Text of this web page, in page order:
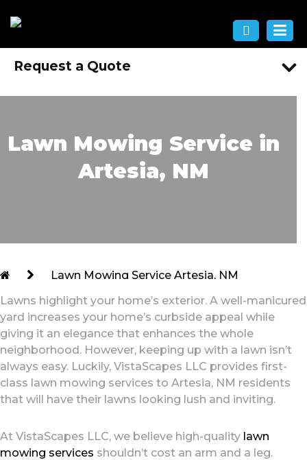
Request a Quote
Lawn Mowing Service in
Artesia, NM
Lawn Mowing Service Artesia, NM
Lawns highlight your home’s exterior. A well-manicured
yard increases your home’s curbside appeal while
giving it an elegance that enhances the whole
neighborhood. However, keeping up with a lawn isn’t
always easy. Luckily, VistaScapes LLC provides first-
class lawn mowing services to Artesia, NM residents
that will have their lawns looking lush and inviting.
At VistaScapes LLC, we believe high-quality lawn
mowing services shouldn’t cost an arm and a leg.